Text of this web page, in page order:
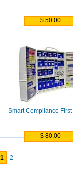
$ 50.00
Smart Compliance First
$ 80.00
1 2